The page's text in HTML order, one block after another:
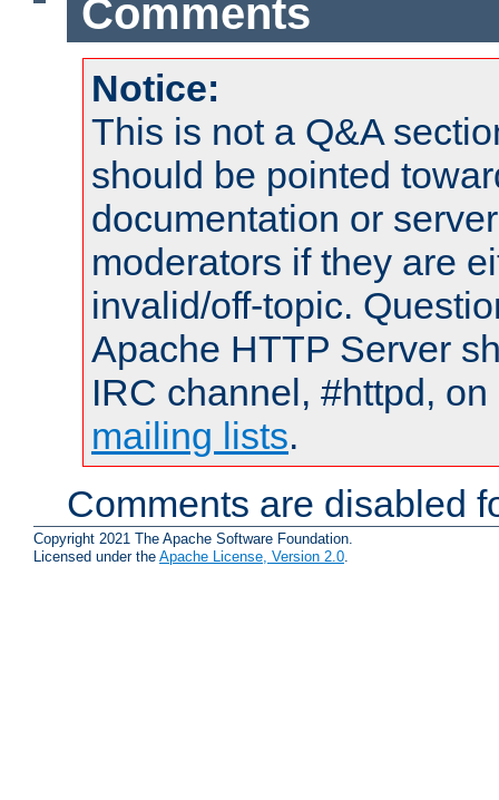
Comments
Notice:
This is not a Q&A
should be pointed
documentation or
moderators if they are
invalid/off-topic.
Apache HTTP Server
IRC channel, #httpd,
mailing lists.
Comments are disabled
Copyright 2021 The Apache Software Foundation.
Licensed under the Apache License, Version 2.0